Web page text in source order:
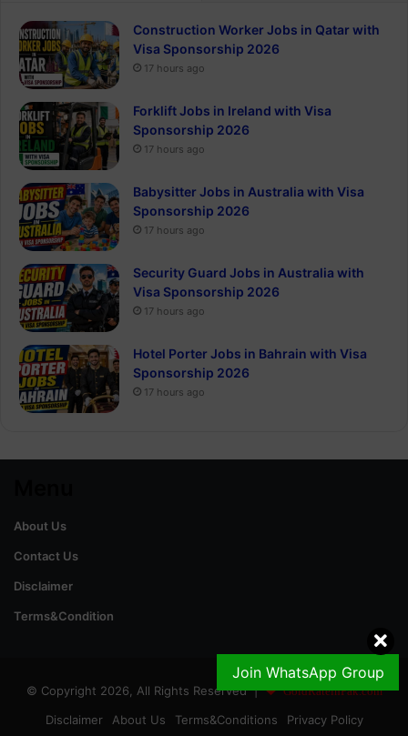
Join WhatsApp Group
Construction Worker Jobs in Qatar with
Visa Sponsorship 2026
17 hours ago
Forklift Jobs in Ireland with Visa
Sponsorship 2026
17 hours ago
Babysitter Jobs in Australia with Visa
Sponsorship 2026
17 hours ago
Security Guard Jobs in Australia with
Visa Sponsorship 2026
17 hours ago
Hotel Porter Jobs in Bahrain with Visa
Sponsorship 2026
17 hours ago
About Us
Contact Us
Disclaimer
Terms&Condition
© Copyright 2026, All Rights Reserved | GoldRateinPak.com
Disclaimer About Us Terms&Conditions Privacy Policy